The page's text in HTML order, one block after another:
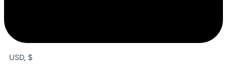
USD, $